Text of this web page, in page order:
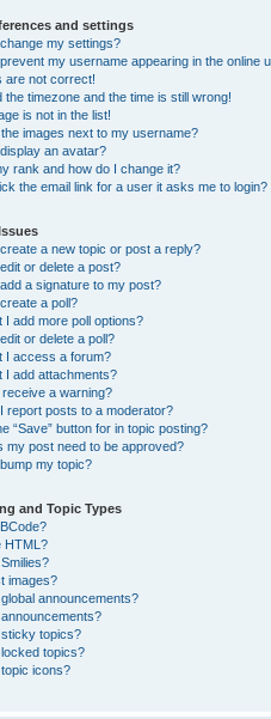
and settings
my settings?
my username appearing in the online
are not correct!
the timezone and the time is still wrong!
is not in the list!
images next to my username?
an avatar?
rank and how do I change it?
the email link for a user it asks me to login?
a new topic or post a reply?
or delete a post?
a signature to my post?
a poll?
I add more poll options?
or delete a poll?
I access a forum?
I add attachments?
a warning?
report posts to a moderator?
“Save” button for in topic posting?
my post need to be approved?
my topic?
and Topic Types
HTML?
images?
announcements?
topics?
topics?
icons?